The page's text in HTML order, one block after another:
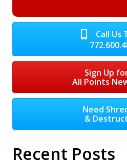
Call Us
Sign Up
All Points
Need
&
Recent Posts